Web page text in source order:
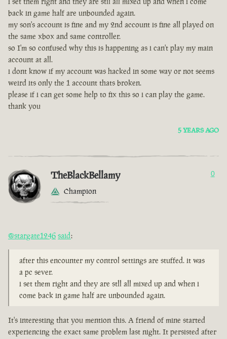
back in game half are unbounded again.
my son's account is fine and my 2nd account is fine all played on
the same xbox and same controller.
so I'm so confused why this is happening as i can't play my main
account at all.
i dont know if my account was hacked in some way or not seems
weird its only the 1 account thats broken.
please if i can get some help to fix this so i can play the game.
thank you
5 YEARS AGO
TheBlackBellamy
Champion
0
@stargate1246 said:
after this encounter my control settings are stuffed. it was
a pc sever.
i set them right and they are stll all mixed up and when i
come back in game half are unbounded again.
It's interesting that you mention this. A friend of mine started
experiencing the exact same problem last night. It persisted after